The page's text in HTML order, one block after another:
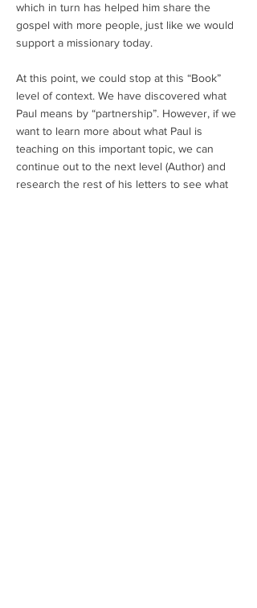
which in turn has helped him share the
gospel with more people, just like we would
support a missionary today.
At this point, we could stop at this “Book”
level of context. We have discovered what
Paul means by “partnership”. However, if we
want to learn more about what Paul is
teaching on this important topic, we can
continue out to the next level (Author) and
research the rest of his letters to see what